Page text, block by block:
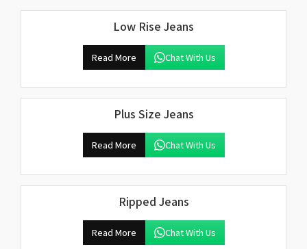
Low Rise Jeans
Read More Chat With Us
Plus Size Jeans
Read More Chat With Us
Ripped Jeans
Read More Chat With Us